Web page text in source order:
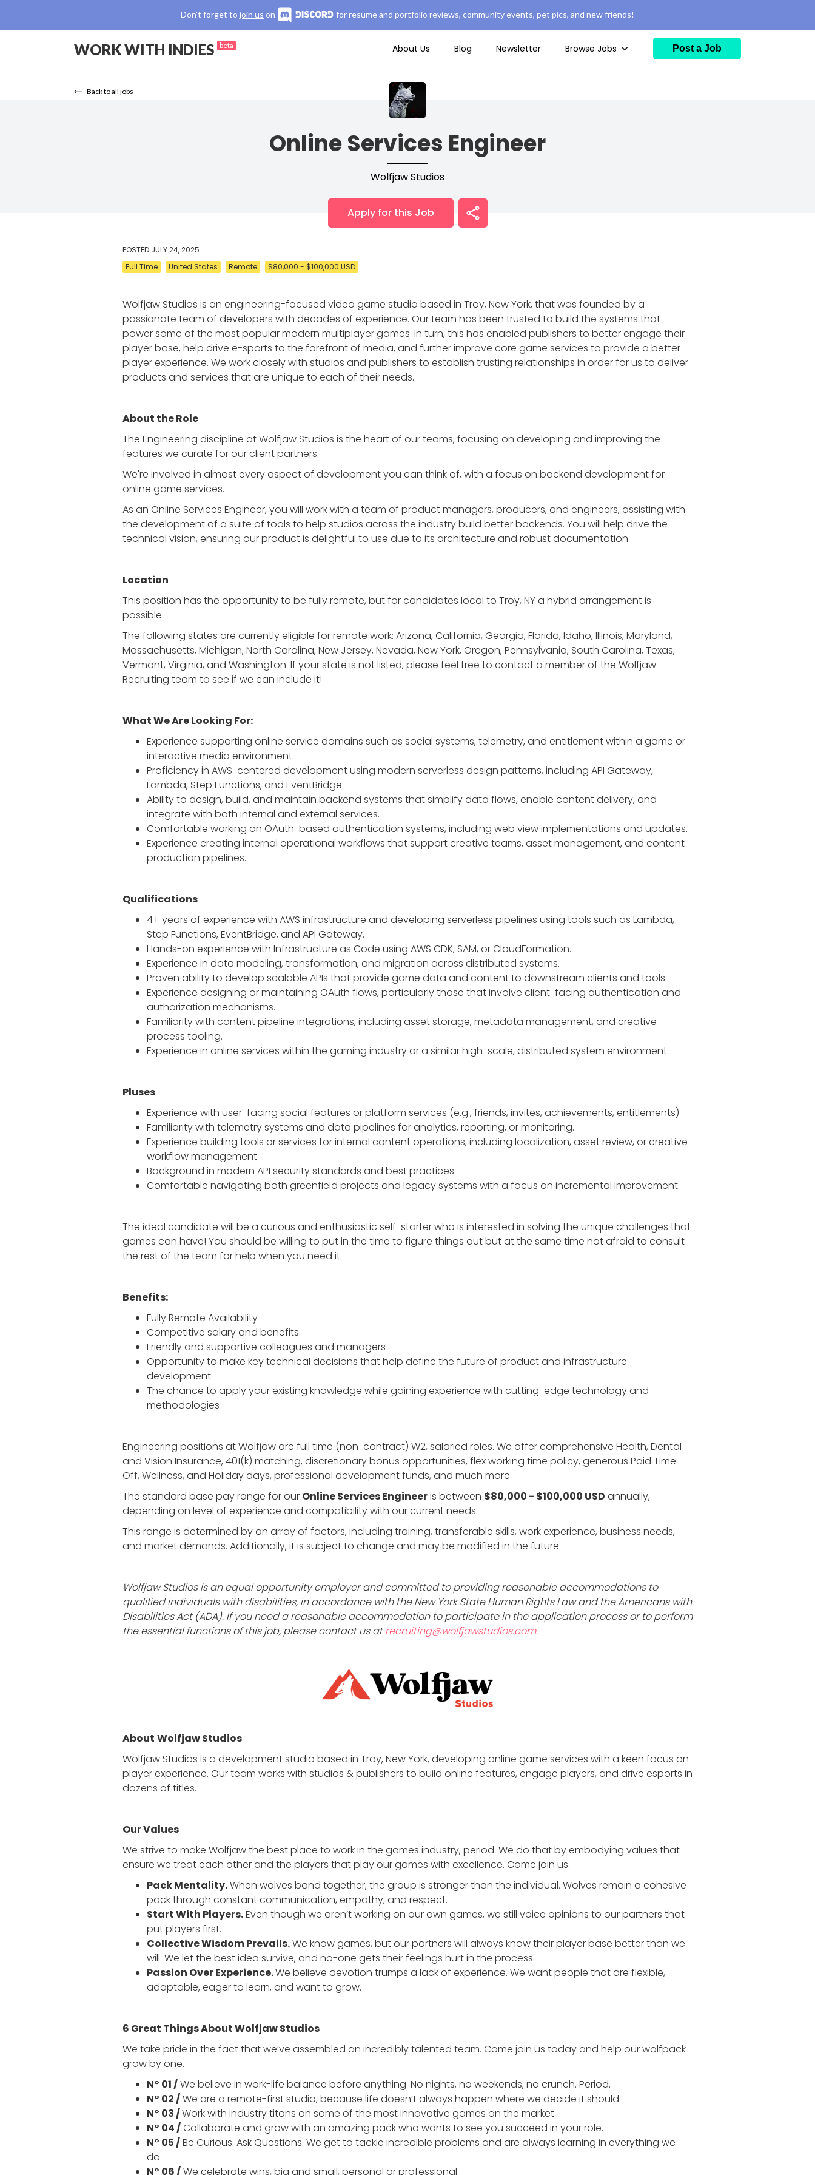
Don't forget to join us on for resume and portfolio reviews, community events, pet pics, and new friends!
WORK WITH INDIES beta About Us Blog Newsletter Browse Jobs Post a Job
Back to all jobs
Online Services Engineer
Wolfjaw Studios
Apply for this Job
POSTED JULY 24, 2025
Full Time
United States Remote $80,000 - $100,000 USD
Wolfjaw Studios is an engineering-focused video game studio based in Troy, New York, that was founded by a
passionate team of developers with decades of experience. Our team has been trusted to build the systems that
power some of the most popular modern multiplayer games. In turn, this has enabled publishers to better engage their
player base, help drive e-sports to the forefront of media, and further improve core game services to provide a better
player experience. We work closely with studios and publishers to establish trusting relationships in order for us to deliver
products and services that are unique to each of their needs.
About the Role
The Engineering discipline at Wolfjaw Studios is the heart of our teams, focusing on developing and improving the
features we curate for our client partners.
We're involved in almost every aspect of development you can think of, with a focus on backend development for
online game services.
As an Online Services Engineer, you will work with a team of product managers, producers, and engineers, assisting with
the development of a suite of tools to help studios across the industry build better backends. You will help drive the
technical vision, ensuring our product is delightful to use due to its architecture and robust documentation.
Location
This position has the opportunity to be fully remote, but for candidates local to Troy, NY a hybrid arrangement is
possible.
The following states are currently eligible for remote work: Arizona, California, Georgia, Florida, Idaho, Illinois, Maryland,
Massachusetts, Michigan, North Carolina, New Jersey, Nevada, New York, Oregon, Pennsylvania, South Carolina, Texas,
Vermont, Virginia, and Washington. If your state is not listed, please feel free to contact a member of the Wolfjaw
Recruiting team to see if we can include it!
What We Are Looking For:
Experience supporting online service domains such as social systems, telemetry, and entitlement within a game or
interactive media environment.
Proficiency in AWS-centered development using modern serverless design patterns, including API Gateway,
Lambda, Step Functions, and EventBridge.
Ability to design, build, and maintain backend systems that simplify data flows, enable content delivery, and
integrate with both internal and external services.
Comfortable working on OAuth-based authentication systems, including web view implementations and updates.
Experience creating internal operational workflows that support creative teams, asset management, and content
production pipelines.
Qualifications
4+ years of experience with AWS infrastructure and developing serverless pipelines using tools such as Lambda,
Step Functions, EventBridge, and API Gateway.
Hands-on experience with Infrastructure as Code using AWS CDK, SAM, or CloudFormation.
Experience in data modeling, transformation, and migration across distributed systems.
Proven ability to develop scalable APIs that provide game data and content to downstream clients and tools.
Experience designing or maintaining OAuth flows, particularly those that involve client-facing authentication and
authorization mechanisms.
Familiarity with content pipeline integrations, including asset storage, metadata management, and creative
process tooling.
Experience in online services within the gaming industry or a similar high-scale, distributed system environment.
Pluses
Experience with user-facing social features or platform services (e.g., friends, invites, achievements, entitlements).
Familiarity with telemetry systems and data pipelines for analytics, reporting, or monitoring.
Experience building tools or services for internal content operations, including localization, asset review, or creative
workflow management.
Background in modern API security standards and best practices.
Comfortable navigating both greenfield projects and legacy systems with a focus on incremental improvement.
The ideal candidate will be a curious and enthusiastic self-starter who is interested in solving the unique challenges that
games can have! You should be willing to put in the time to figure things out but at the same time not afraid to consult
the rest of the team for help when you need it.
Benefits:
Fully Remote Availability
Competitive salary and benefits
Friendly and supportive colleagues and managers
Opportunity to make key technical decisions that help define the future of product and infrastructure
development
The chance to apply your existing knowledge while gaining experience with cutting-edge technology and
methodologies
Engineering positions at Wolfjaw are full time (non-contract) W2, salaried roles. We offer comprehensive Health, Dental
and Vision Insurance, 401(k) matching, discretionary bonus opportunities, flex working time policy, generous Paid Time
Off, Wellness, and Holiday days, professional development funds, and much more.
The standard base pay range for our Online Services Engineeris between $80,000 - $100,000 USD annually,
depending on level of experience and compatibility with our current needs.
This range is determined by an array of factors, including training, transferable skills, work experience, business needs,
and market demands. Additionally, it is subject to change and may be modified in the future.
Wolfjaw Studios is an equal opportunity employer and committed to providing reasonable accommodations to
qualified individuals with disabilities, in accordance with the New York State Human Rights Law and the Americans with
Disabilities Act (ADA). If you need a reasonable accommodation to participate in the application process or to perform
the essential functions of this job, please contact us atrecruiting@wolfjawstudios.com.
About Wolfjaw Studios
Wolfjaw Studios is a development studio based in Troy, New York, developing online game services with a keen focus on
player experience. Our team works with studios & publishers to build online features, engage players, and drive esports in
dozens of titles.
Our Values
We strive to make Wolfjaw the best place to work in the games industry, period. We do that by embodying values that
ensure we treat each other and the players that play our games with excellence. Come join us.
Pack Mentality.When wolves band together, the group is stronger than the individual. Wolves remain a cohesive
pack through constant communication, empathy, and respect.
Start With Players.Even though we aren’t working on our own games, we still voice opinions to our partners that
put players first.
Collective Wisdom Prevails.We know games, but our partners will always know their player base better than we
will. We let the best idea survive, and no-one gets their feelings hurt in the process.
Passion Over Experience.We believe devotion trumps a lack of experience. We want people that are flexible,
adaptable, eager to learn, and want to grow.
6 Great Things About Wolfjaw Studios
We take pride in the fact that we’ve assembled an incredibly talented team. Come join us today and help our wolfpack
grow by one.
N° 01 /We believe in work-life balance before anything. No nights, no weekends, no crunch. Period.
N° 02 /We are a remote-first studio, because life doesn’t always happen where we decide it should.
N° 03 /Work with industry titans on some of the most innovative games on the market.
N° 04 /Collaborate and grow with an amazing pack who wants to see you succeed in your role.
N° 05 /Be Curious. Ask Questions. We get to tackle incredible problems and are always learning in everything we
do.
N° 06 /We celebrate wins, big and small, personal or professional.